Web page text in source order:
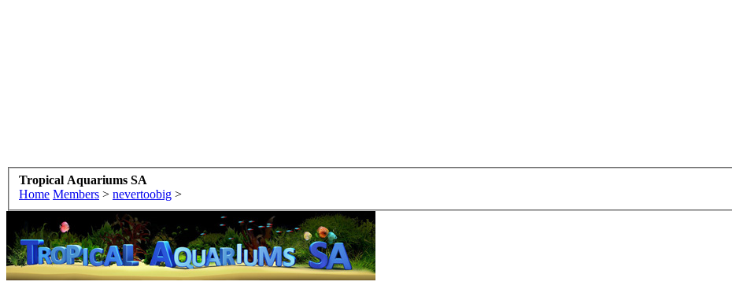
Tropical Aquariums SA
Home Members > nevertoobig >